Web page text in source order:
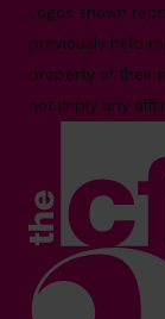
Logos shown
previously held
property of their
not imply any